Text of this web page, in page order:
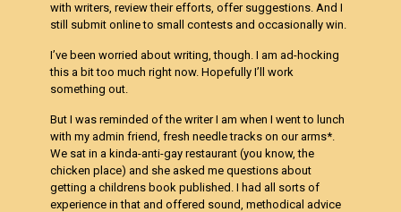
with writers, review their efforts, offer suggestions. And I
still submit online to small contests and occasionally win.
I’ve been worried about writing, though. I am ad-hocking
this a bit too much right now. Hopefully I’ll work
something out.
But I was reminded of the writer I am when I went to lunch
with my admin friend, fresh needle tracks on our arms*.
We sat in a kinda-anti-gay restaurant (you know, the
chicken place) and she asked me questions about
getting a childrens book published. I had all sorts of
experience in that and offered sound, methodical advice